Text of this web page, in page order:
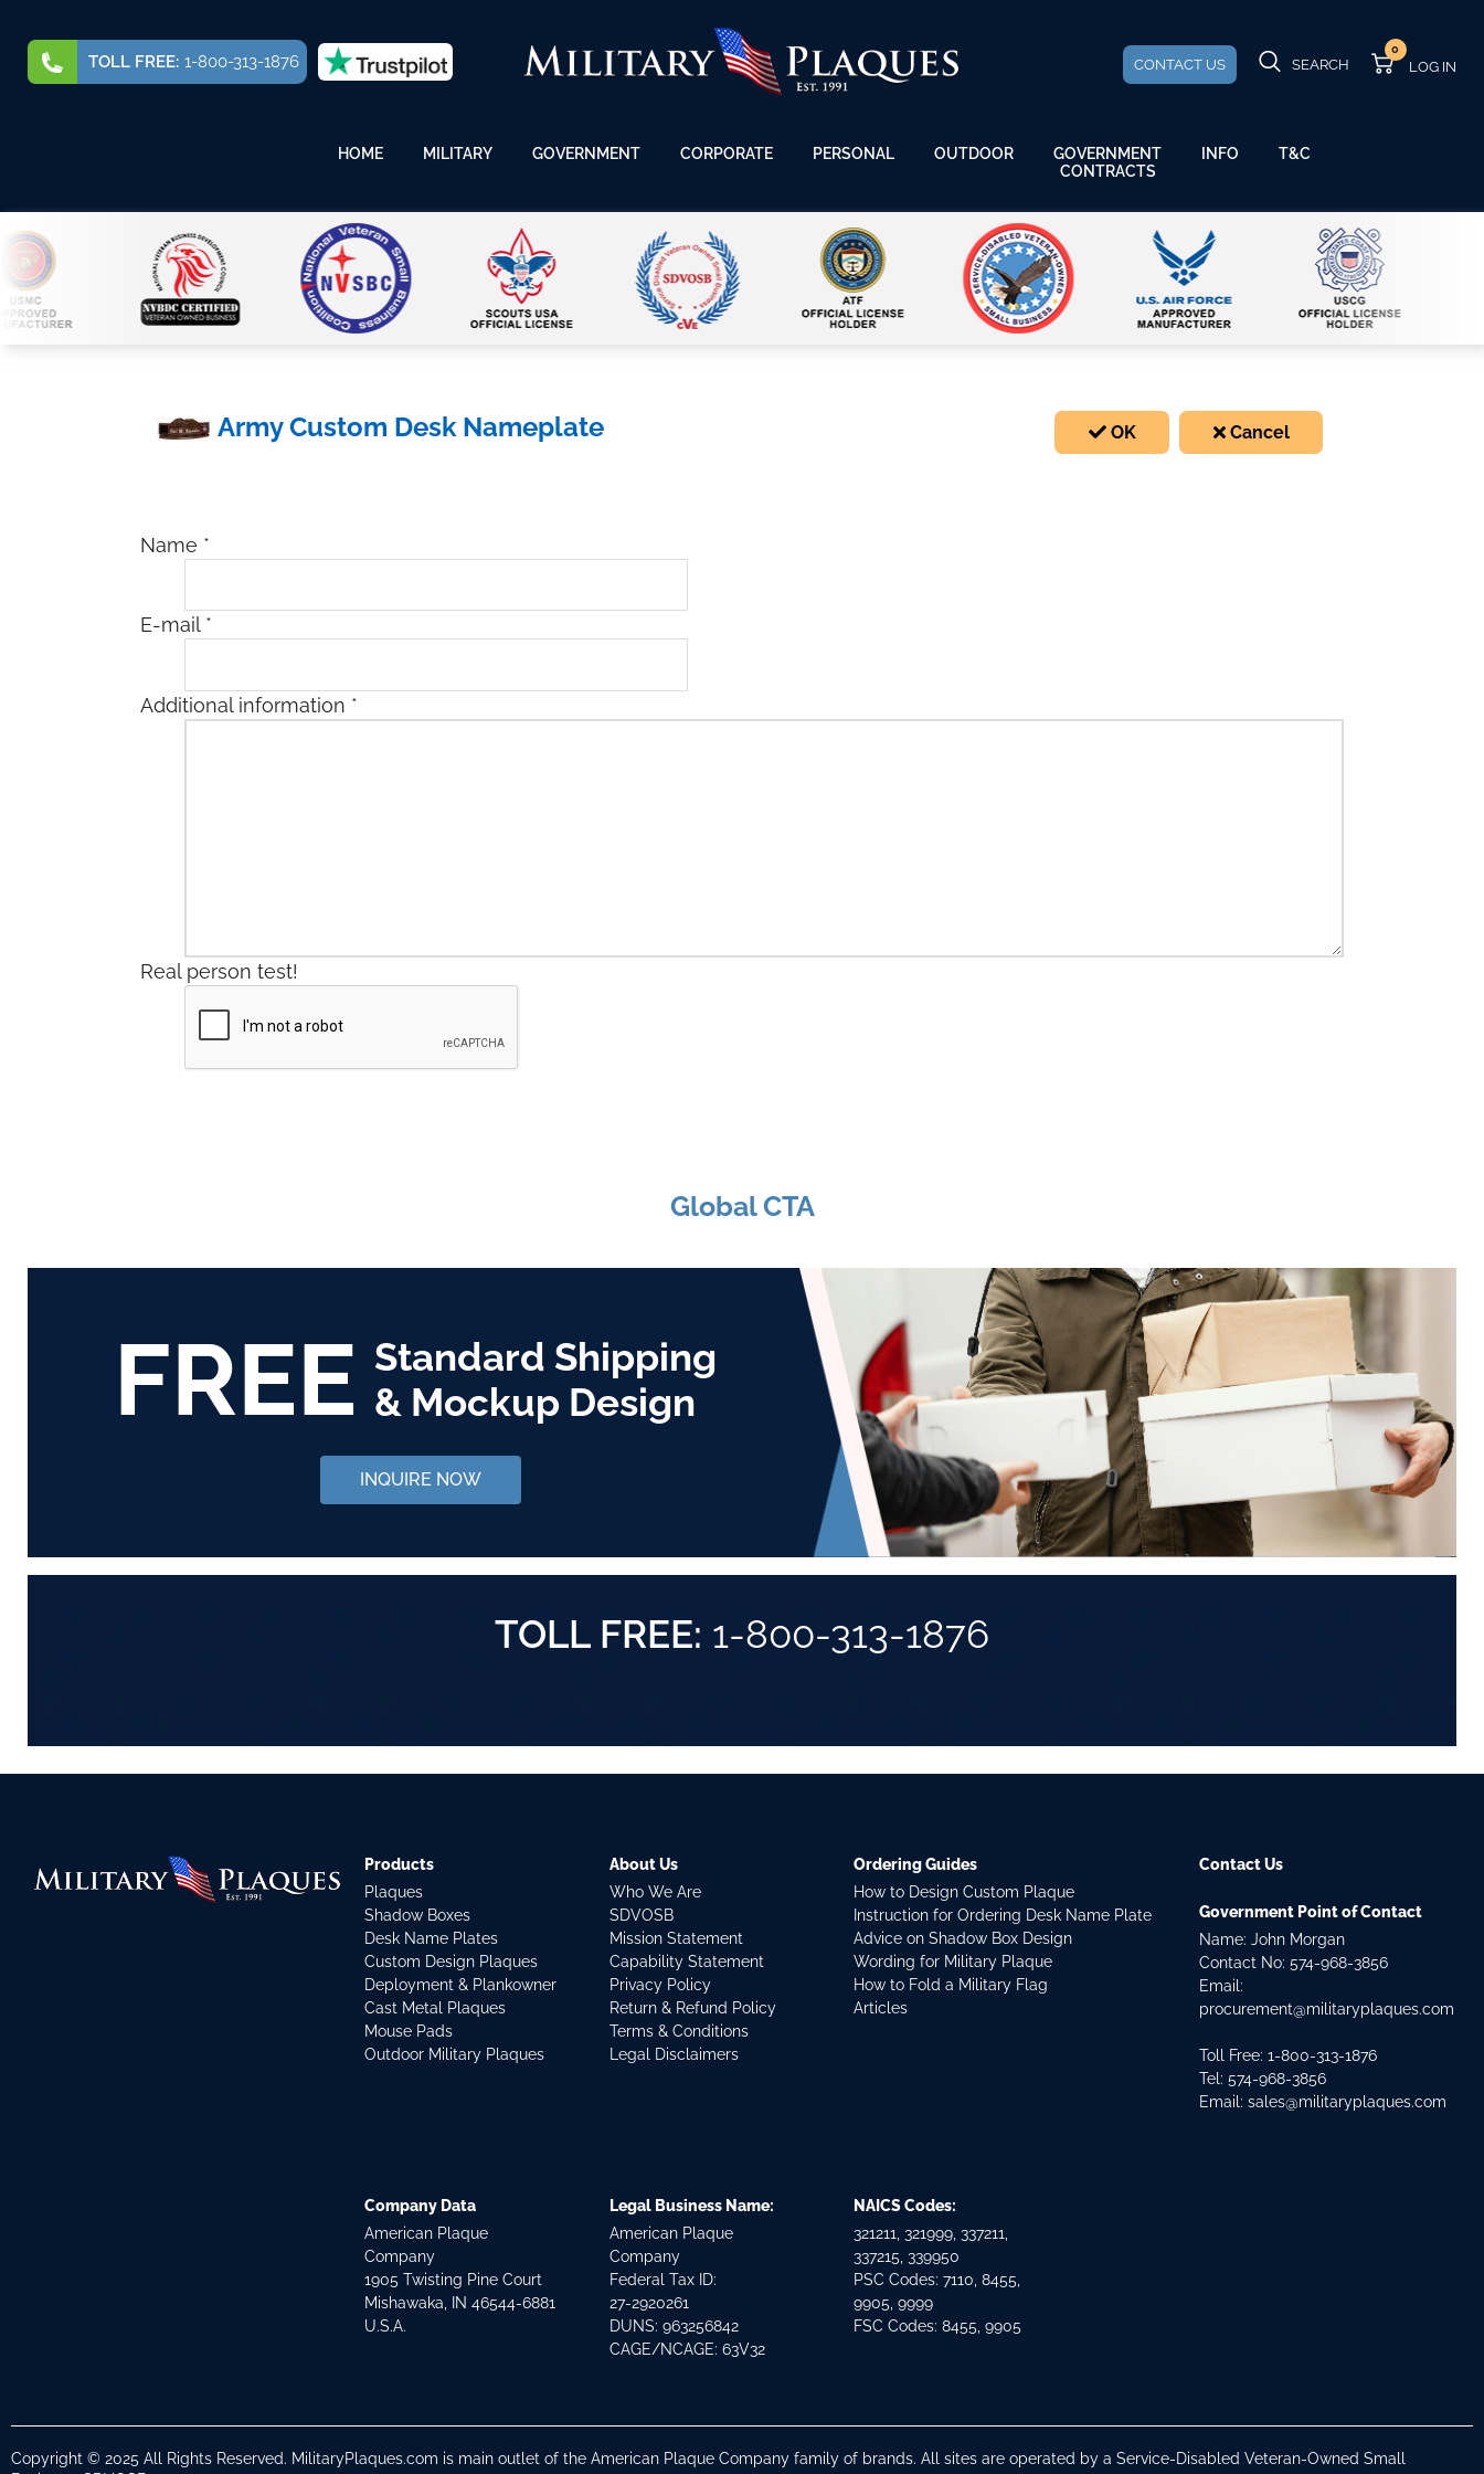
TOLL FREE: 1-800-313-1876 CONTACT US SEARCH
0
HOME MILITARY GOVERNMENT CORPORATE PERSONAL OUTDOOR
GOVERNMENT
CONTRACTS
INFO T&C
Army Custom Desk Nameplate OK Cancel
Name *
E-mail *
Additional information *
Real person test!
Global CTA
FREE Standard Shipping
& Mockup Design
INQUIRE NOW
TOLL FREE: 1-800-313-1876
Products
Plaques
Shadow Boxes
Desk Name Plates
Custom Design Plaques
Deployment & Plankowner
Cast Metal Plaques
Mouse Pads
Outdoor Military Plaques
About Us
Who We Are
SDVOSB
Mission Statement
Capability Statement
Privacy Policy
Return & Refund Policy
Terms & Conditions
Legal Disclaimers
Ordering Guides
How to Design Custom Plaque
Instruction for Ordering Desk Name Plate
Advice on Shadow Box Design
Wording for Military Plaque
How to Fold a Military Flag
Articles
Contact Us
Government Point of Contact
Name: John Morgan
Contact No:574-968-3856
Email:
procurement@militaryplaques.com
Toll Free: 1-800-313-1876
Tel:574-968-3856
Email:sales@militaryplaques.com
Company Data
American Plaque
Company
1905 Twisting Pine Court
Mishawaka, IN 46544-6881
U.S.A.
Legal Business Name:
American Plaque
Company
Federal Tax ID:
27-2920261
DUNS: 963256842
CAGE/NCAGE: 63V32
NAICS Codes:
321211, 321999, 337211,
337215, 339950
PSC Codes: 7110, 8455,
9905, 9999
FSC Codes: 8455, 9905
Copyright © 2025 All Rights Reserved. MilitaryPlaques.com is main outlet of the American Plaque Company family of brands. All sites are operated by a Service-Disabled Veteran-Owned Small